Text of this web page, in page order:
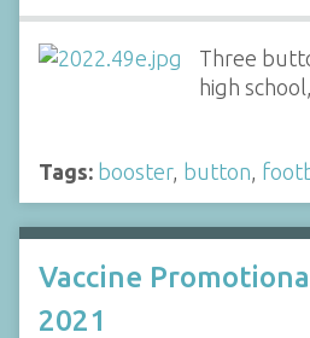
Three
high
Tags: booster, button,
Vaccine
2021